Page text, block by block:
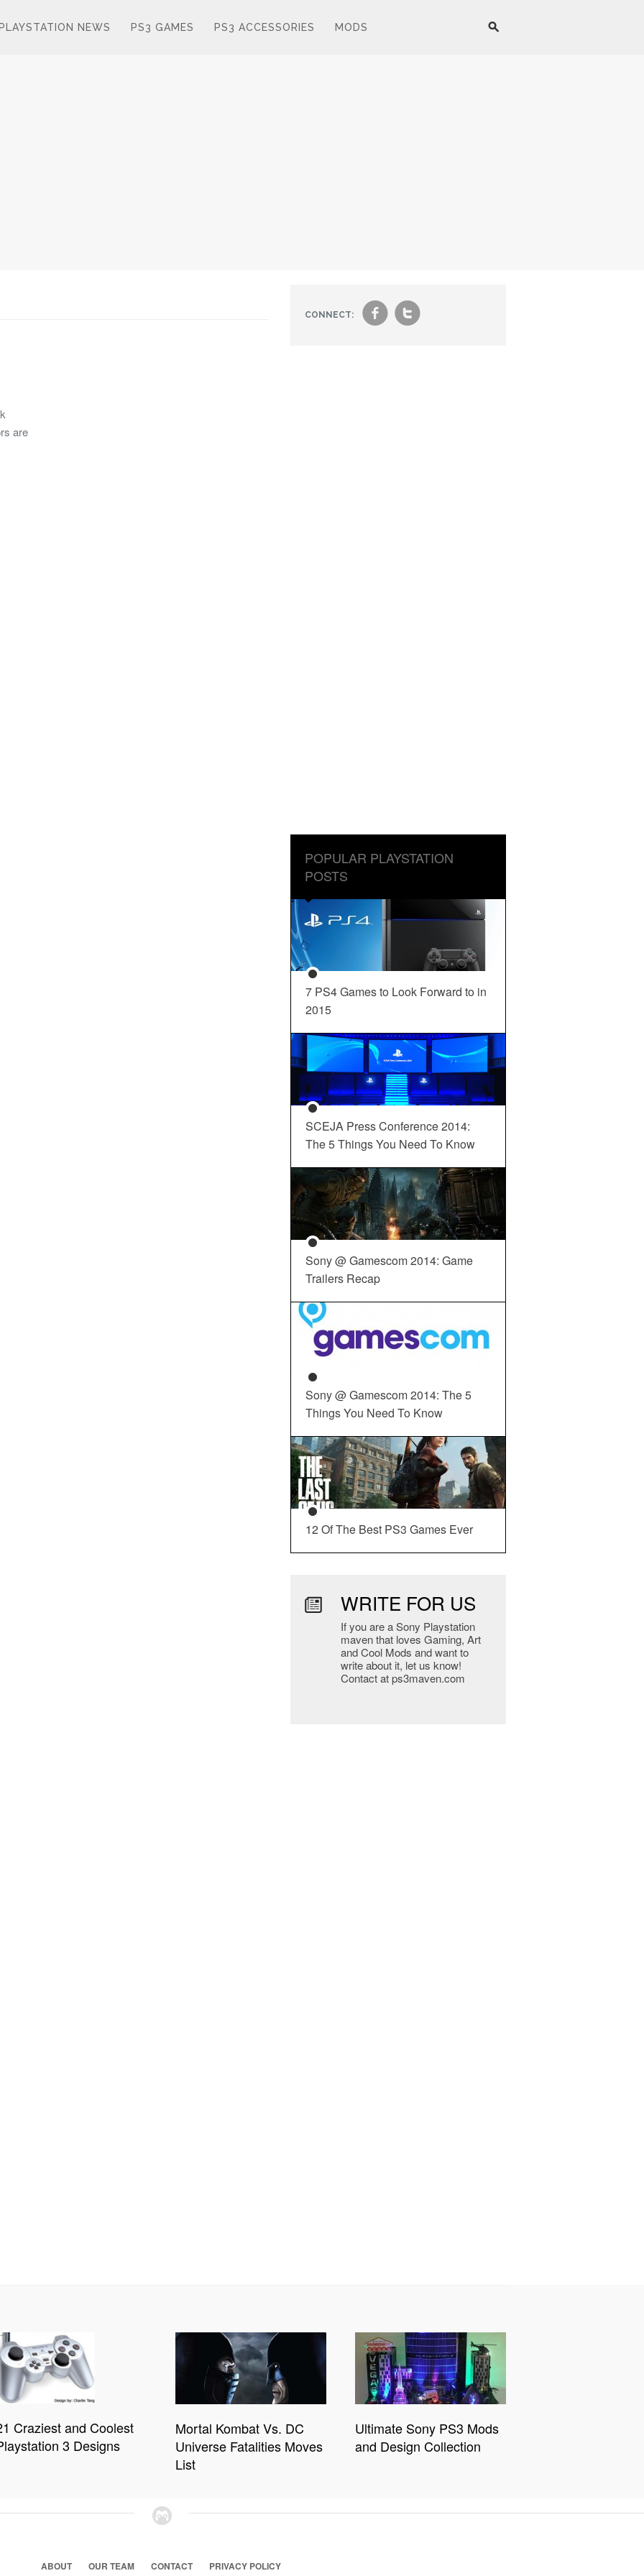
PLAYSTATION NEWS PS3 GAMES PS3 ACCESSORIES MODS
are
CONNECT: ft
POPULAR PLAYSTATION
POSTS
7 PS4 Games to Look Forward to in
2015
SCEJA Press Conference 2014:
The 5 Things You Need To Know
Sony @ Gamescom 2014: Game
Trailers Recap
Sony @ Gamescom 2014: The 5
Things You Need To Know
12 Of The Best PS3 Games Ever
WRITE FOR US
If you are a Sony Playstation
maven that loves Gaming, Art
and Cool Mods and want to
write about it, let us know!
Contact at ps3maven.com
Craziest and Coolest
3 Designs
Mortal Kombat Vs. DC
Universe Fatalities Moves
List
Ultimate Sony PS3 Mods
and Design Collection
ABOUT OUR TEAM CONTACT PRIVACY POLICY